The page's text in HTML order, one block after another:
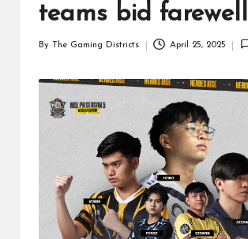
teams bid farewell
By The Gaming Districts April 25, 2025